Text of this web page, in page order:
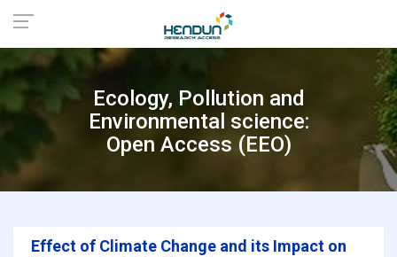
Ecology, Pollution and
Environmental science:
Open Access (EEO)
Effect of Climate Change and its Impact on